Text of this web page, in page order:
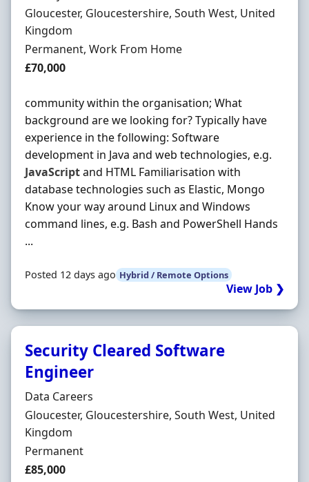
Location
Gloucester, Gloucestershire, South West, United
Kingdom
Employment Type
Permanent, Work From Home
Salary
£70,000
community within the organisation; What
background are we looking for? Typically have
experience in the following: Software
development in Java and web technologies, e.g.
JavaScriptand HTML Familiarisation with
database technologies such as Elastic, Mongo
Know your way around Linux and Windows
command lines, e.g. Bash and PowerShell Hands
...
Posted 12 days ago Hybrid / Remote Options
View Job ❯
Security Cleared Software
Engineer
Hiring Organisation
Data Careers
Location
Gloucester, Gloucestershire, South West, United
Kingdom
Employment Type
Permanent
Salary
£85,000